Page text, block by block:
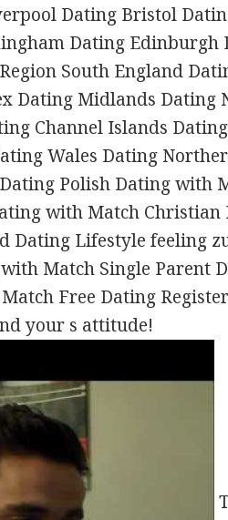
Dating Bristol
Dating Edinburgh
South England
Dating Midlands Dating
Channel Islands
Wales Dating
Polish Dating with
with Match
Dating Lifestyle feeling
Match Single Parent
Free Dating
your s attitude!